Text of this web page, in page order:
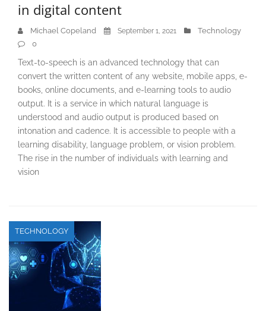
in digital content
Michael Copeland September 1, 2021
Technology
0
Text-to-speech is an advanced technology that can
convert the written content of any website, mobile apps, e-
books, online documents, and e-learning tools to audio
output. It is a service in which natural language is
understood and audio output is produced based on
intonation and cadence. It is accessible to people with a
learning disability, language problem, or vision problem.
The rise in the number of individuals with learning and
vision
TECHNOLOGY